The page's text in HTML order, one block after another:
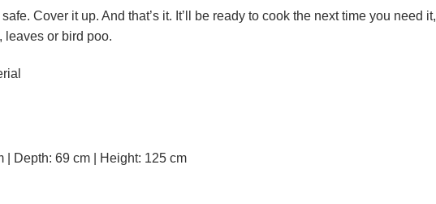
Cover it up. And that’s it. It’ll be ready to cook the next time you need it,
leaves or bird poo.
| Depth: 69 cm | Height: 125 cm